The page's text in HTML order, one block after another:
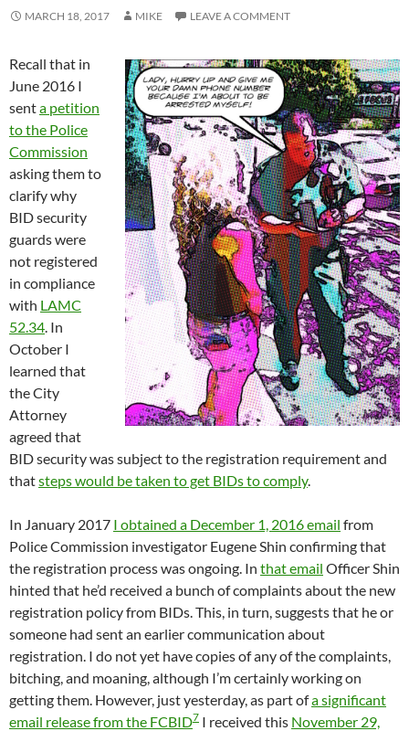
MARCH 18, 2017 MIKE LEAVE A COMMENT
Recall that in
June 2016 I
senta petition
to the Police
Commission
asking them to
clarify why
BID security
guards were
not registered
in compliance
with LAMC
52.34 . In
October I
learned that
the City
Attorney
agreed that
BID security was subject to the registration requirement and
thatsteps would be taken to get BIDs to comply.
In January 2017 I obtained a December 1, 2016 email from
Police Commission investigator Eugene Shin confirming that
the registration process was ongoing. In that email Officer Shin
hinted that he’d received a bunch of complaints about the new
registration policy from BIDs. This, in turn, suggests that he or
someone had sent an earlier communication about
registration. I do not yet have copies of any of the complaints,
bitching, and moaning, although I’m certainly working on
getting them. However, just yesterday, as part ofa significant
email release from the FCBID7 I received this November 29,